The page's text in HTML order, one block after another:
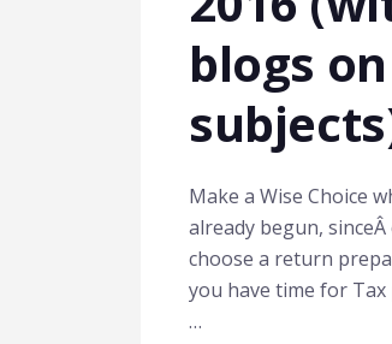
blogs
Make a Wise Choice
already begun,
choose a return
you have time for
…